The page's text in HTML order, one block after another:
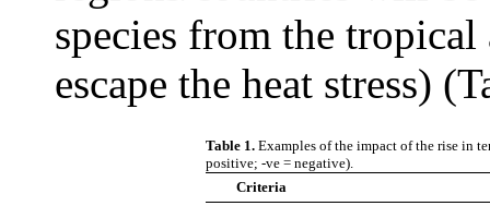
species from the tropical
escape the heat stress)
Table 1. Examples of the impact of the rise in
positive; -ve = negative).
Criteria